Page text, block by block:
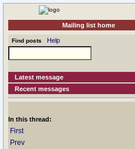
Mailing list home
Find posts Help
Latest message
Recent messages
In this thread:
First
Prev